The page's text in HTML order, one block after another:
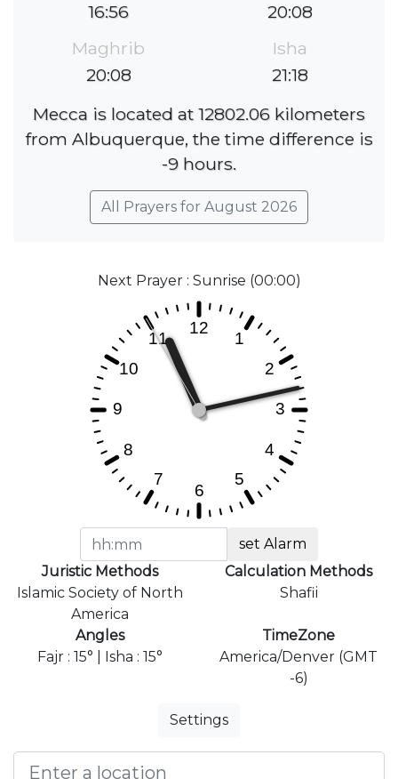
16:56
20:08
Maghrib
20:08
Isha
21:18
Mecca is located at 12802.06 kilometers
from Albuquerque, the time difference is
-9 hours.
All Prayers for August 2026
Next Prayer : Sunrise (00:00)
set Alarm
Juristic Methods
Islamic Society of North
America
Calculation Methods
Shafii
Angles
Fajr : 15° | Isha : 15°
TimeZone
America/Denver (GMT
-6)
Settings